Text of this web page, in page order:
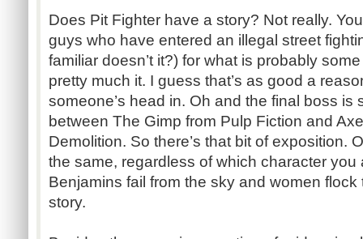
Does Pit Fighter have a story? Not really.
guys who have entered an illegal street
familiar doesn’t it?) for what is probably
pretty much it. I guess that’s as good a
someone’s head in. Oh and the final boss is
between The Gimp from Pulp Fiction and
Demolition. So there’s that bit of exposition.
the same, regardless of which character
Benjamins fail from the sky and women flock
story.